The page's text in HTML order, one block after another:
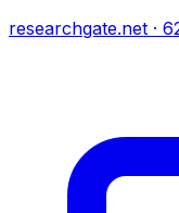
researchgate.net ·